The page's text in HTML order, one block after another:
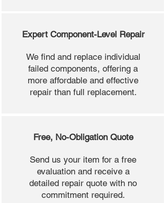
Expert Component-Level Repair
We find and replace individual
failed components, offering a
more affordable and effective
repair than full replacement.
Free, No-Obligation Quote
Send us your item for a free
evaluation and receive a
detailed repair quote with no
commitment required.